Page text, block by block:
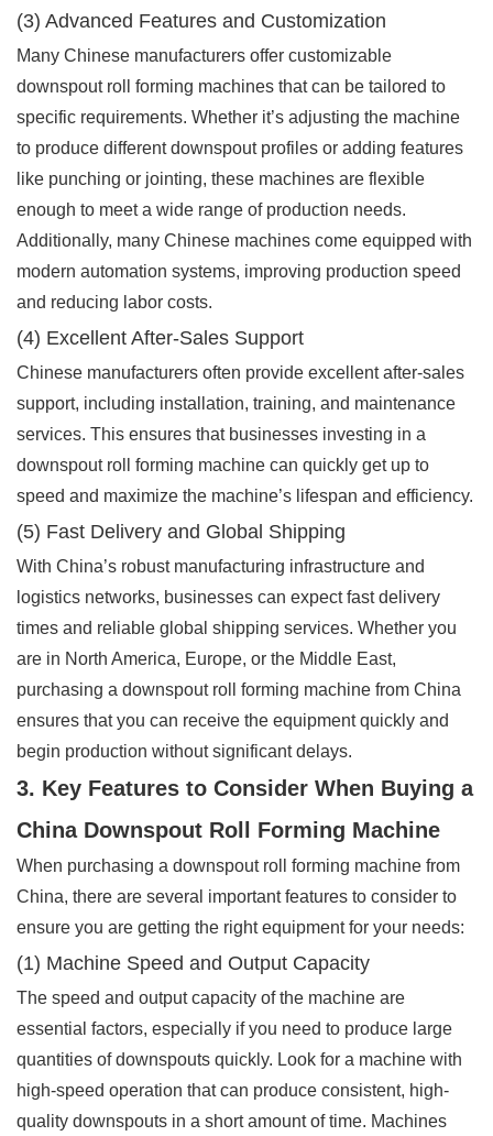
(3) Advanced Features and Customization
Many Chinese manufacturers offer customizable
downspout roll forming machines that can be tailored to
specific requirements. Whether it’s adjusting the machine
to produce different downspout profiles or adding features
like punching or jointing, these machines are flexible
enough to meet a wide range of production needs.
Additionally, many Chinese machines come equipped with
modern automation systems, improving production speed
and reducing labor costs.
(4) Excellent After-Sales Support
Chinese manufacturers often provide excellent after-sales
support, including installation, training, and maintenance
services. This ensures that businesses investing in a
downspout roll forming machine can quickly get up to
speed and maximize the machine’s lifespan and efficiency.
(5) Fast Delivery and Global Shipping
With China’s robust manufacturing infrastructure and
logistics networks, businesses can expect fast delivery
times and reliable global shipping services. Whether you
are in North America, Europe, or the Middle East,
purchasing a downspout roll forming machine from China
ensures that you can receive the equipment quickly and
begin production without significant delays.
3. Key Features to Consider When Buying a
China Downspout Roll Forming Machine
When purchasing a downspout roll forming machine from
China, there are several important features to consider to
ensure you are getting the right equipment for your needs:
(1) Machine Speed and Output Capacity
The speed and output capacity of the machine are
essential factors, especially if you need to produce large
quantities of downspouts quickly. Look for a machine with
high-speed operation that can produce consistent, high-
quality downspouts in a short amount of time. Machines